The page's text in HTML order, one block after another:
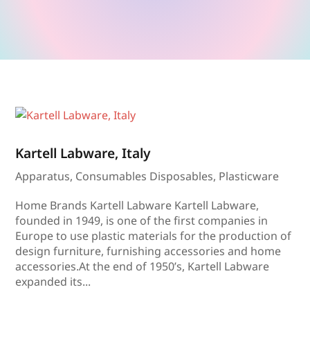
Kartell Labware, Italy
Apparatus, Consumables Disposables, Plasticware
Home Brands Kartell Labware Kartell Labware,
founded in 1949, is one of the first companies in
Europe to use plastic materials for the production of
design furniture, furnishing accessories and home
accessories.At the end of 1950’s, Kartell Labware
expanded its...